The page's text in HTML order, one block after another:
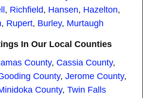
, Richfield, Hansen, Hazelton,
, Rupert, Burley, Murtaugh
In Our Local Counties
County, Cassia County,
County, Jerome County,
County, Twin Falls